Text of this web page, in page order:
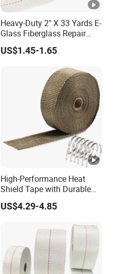
Heavy-Duty 2" X 33 Yards E-
Glass Fiberglass Repair
Tape
US$1.45-1.65
High-Performance Heat
Shield Tape with Durable
Steel Clips
US$4.29-4.85